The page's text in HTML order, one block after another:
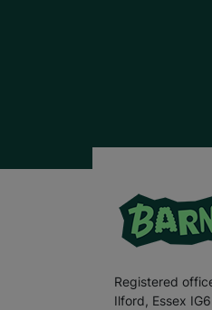
Registered
Ilford, Essex